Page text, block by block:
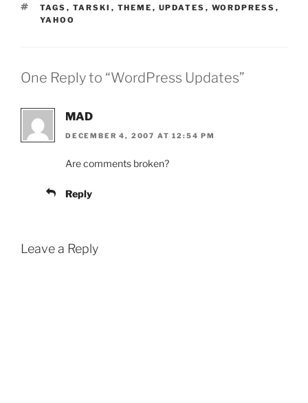
TAGS
TAGS , TARSKI , THEME , UPDATES , WORDPRESS ,
YAHOO
One Reply to “WordPress Updates”
MAD
DECEMBER 4, 2007 AT 12:54 PM
Are comments broken?
Reply
Leave a Reply